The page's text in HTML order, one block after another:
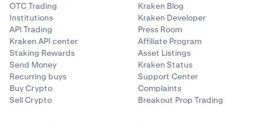
OTC Trading
Institutions
API Trading
Kraken API center
Staking Rewards
Send Money
Recurring buys
Buy Crypto
Sell Crypto
Kraken Blog
Kraken Developer
Press Room
Affiliate Program
Asset Listings
Kraken Status
Support Center
Complaints
Breakout Prop Trading